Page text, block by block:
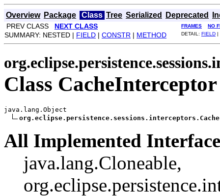
Overview Package Class Tree Serialized Deprecated
PREV CLASS NEXT CLASS FRAMES NO
SUMMARY: NESTED | FIELD | CONSTR | METHOD DETAIL: FIELD |
Class CacheInterceptor
java.lang.Object
All Implemented
java.lang.Cloneable,